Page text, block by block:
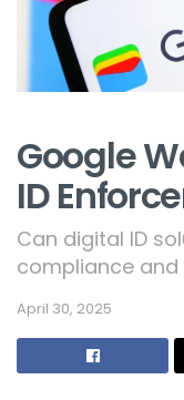
Google
ID
Can digital ID
compliance and
April 30, 2025